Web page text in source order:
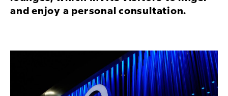
and enjoy a personal consultation.